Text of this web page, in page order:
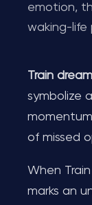
emotion,
waking-life
Train
symbolize
of missed
When
marks an